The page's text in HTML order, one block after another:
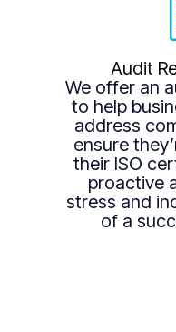
Audit
We offer an
to help
address
ensure
their ISO
proactive
stress and
of a